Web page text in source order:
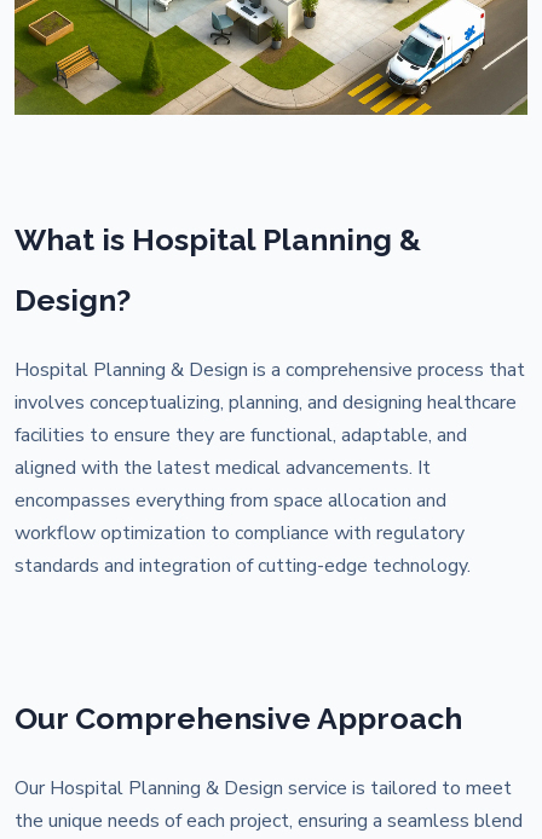
What is Hospital Planning &
Design?
Hospital Planning & Design is a comprehensive process that
involves conceptualizing, planning, and designing healthcare
facilities to ensure they are functional, adaptable, and
aligned with the latest medical advancements. It
encompasses everything from space allocation and
workflow optimization to compliance with regulatory
standards and integration of cutting-edge technology.
Our Comprehensive Approach
Our Hospital Planning & Design service is tailored to meet
the unique needs of each project, ensuring a seamless blend